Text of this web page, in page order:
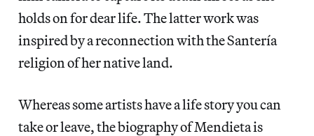
holds on for dear life. The latter work was
inspired by a reconnection with the Santería
religion of her native land.
Whereas some artists have a life story you can
take or leave, the biography of Mendieta is